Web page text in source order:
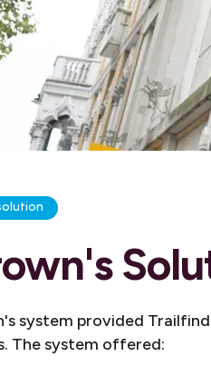
system provided
The system offered: